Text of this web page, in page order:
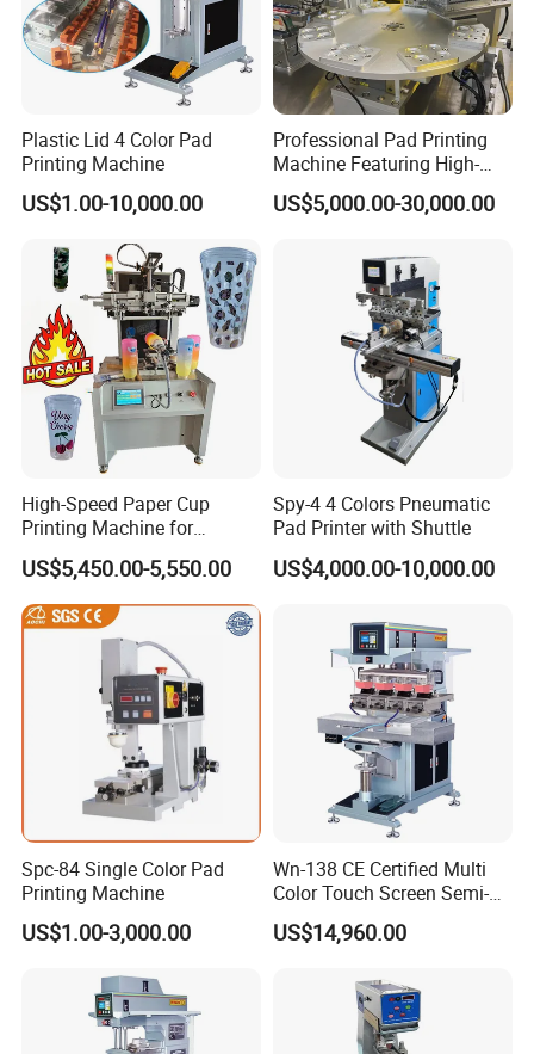
Printing Consumables
Plastic Lid 4 Color Pad
Printing Machine
US$1.00-10,000.00
Professional Pad Printing
Machine Featuring High-
Precision and PLC Touch
Screen
US$5,000.00-30,000.00
High-Speed Paper Cup
Printing Machine for
Custom Designs
US$5,450.00-5,550.00
Spy-4 4 Colors Pneumatic
Pad Printer with Shuttle
US$4,000.00-10,000.00
Spc-84 Single Color Pad
Printing Machine
US$1.00-3,000.00
Wn-138 CE Certified Multi
Color Touch Screen Semi-
Automatic Pad Printing
Machine Stable Inkwell Pad
Logo OEM Printing
Customization
US$14,960.00